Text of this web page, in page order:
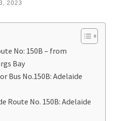
2023
No: 150B – from
Bay
Bus No.150B: Adelaide
Route No. 150B: Adelaide